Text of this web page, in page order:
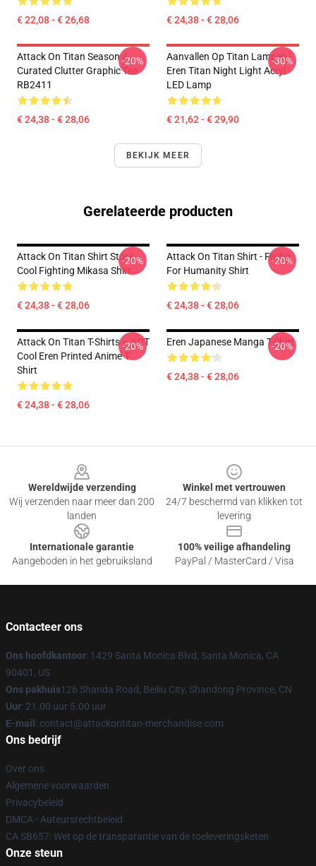
€ 22,08 - € 26,68 € 24,38 - € 28,06
Attack On Titan Season 4
Curated Clutter Graphic Tee
RB2411
€ 24,38 - € 28,06
-20%
Aanvallen Op Titan Lampen -
Eren Titan Night Light Acryl
LED Lamp
€ 21,62 - € 29,90
-30%
BEKIJK MEER
Gerelateerde producten
Attack On Titan Shirt Store:
Cool Fighting Mikasa Shirt
€ 24,38 - € 28,06
-20%
Attack On Titan Shirt - Flying
For Humanity Shirt
€ 24,38 - € 28,06
-20%
Attack On Titan T-Shirts – AOT
Cool Eren Printed Anime T-
Shirt
€ 24,38 - € 28,06
-20% Eren Japanese Manga T-Shirt
€ 24,38 - € 28,06
-20%
Wereldwijde verzending
Wij verzenden naar meer dan 200
landen
Winkel met vertrouwen
24/7 beschermd van klikken tot
levering
Internationale garantie
Aangeboden in het gebruiksland
100% veilige afhandeling
PayPal / MasterCard / Visa
Contacteer ons
Ons hoofdkantoor: 1429 Santa Monica Blvd, Santa Monica, CA
90401, US
Ons pakhuis126 Shanda Road, Beiliu City, Shandong Province, CN
Uur: 21.00 uur 5.00 uur
E-mail : contact@attackontitan-merchandise.com
Ons bedrijf
Over ons
Algemene voorwaarden
Privacybeleid
DMCA - Auteursrechtbeleid
CA SB657: Wet op de transparantie van de toeleveringsketen
Onze steun